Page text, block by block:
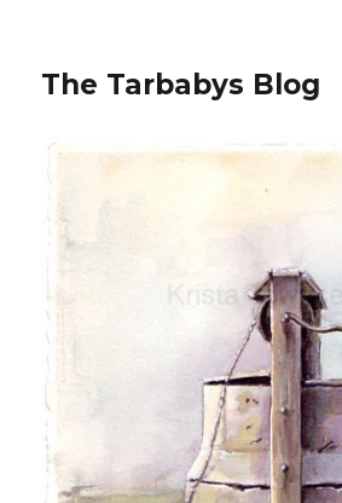
The Tarbabys Blog